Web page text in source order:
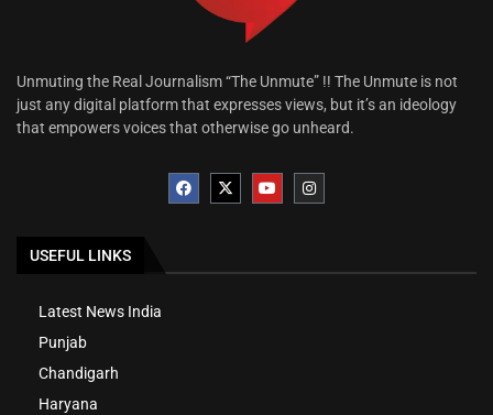
Unmuting the Real Journalism “The Unmute” !! The Unmute is not
just any digital platform that expresses views, but it’s an ideology
that empowers voices that otherwise go unheard.
USEFUL LINKS
Latest News India
Punjab
Chandigarh
Haryana